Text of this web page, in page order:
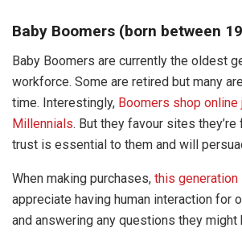
Baby Boomers (born between
Baby Boomers are currently the oldest
workforce. Some are retired but many
time. Interestingly, Boomers shop online
Millennials. But they favour sites
trust is essential to them and will
When making purchases, this generation
appreciate having human interaction for
and answering any questions they might